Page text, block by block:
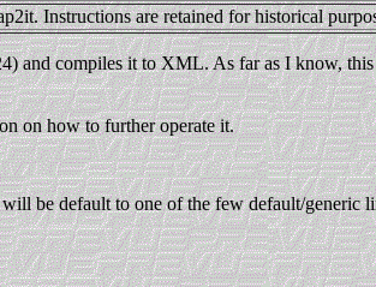
Instructions are retained for historical
and compiles it to XML. As far as I know,
on how to further operate it.
be default to one of the few default/generic